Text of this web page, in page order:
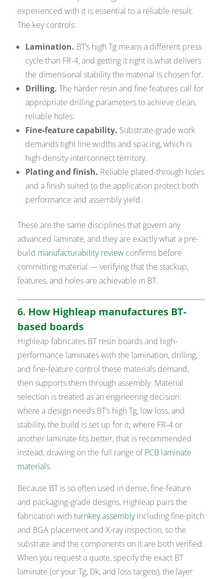
experienced with it is essential to a reliable result.
The key controls:
Lamination. BT’s high Tg means a different press
cycle than FR-4, and getting it right is what delivers
the dimensional stability the material is chosen for.
Drilling. The harder resin and fine features call for
appropriate drilling parameters to achieve clean,
reliable holes.
Fine-feature capability. Substrate-grade work
demands tight line widths and spacing, which is
high-density-interconnect territory.
Plating and finish. Reliable plated-through holes
and a finish suited to the application protect both
performance and assembly yield.
These are the same disciplines that govern any
advanced laminate, and they are exactly what a pre-
build manufacturability review confirms before
committing material — verifying that the stackup,
features, and holes are achievable in BT.
6. How Highleap manufactures BT-
based boards
Highleap fabricates BT resin boards and high-
performance laminates with the lamination, drilling,
and fine-feature control these materials demand,
then supports them through assembly. Material
selection is treated as an engineering decision:
where a design needs BT’s high Tg, low loss, and
stability, the build is set up for it; where FR-4 or
another laminate fits better, that is recommended
instead, drawing on the full range ofPCB laminate
materials.
Because BT is so often used in dense, fine-feature
and packaging-grade designs, Highleap pairs the
fabrication withturnkey assemblyincluding fine-pitch
and BGA placement and X-ray inspection, so the
substrate and the components on it are both verified.
When you request a quote, specify the exact BT
laminate (or your Tg, Dk, and loss targets), the layer